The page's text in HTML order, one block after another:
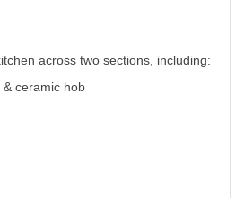
across two sections, including:
& ceramic hob